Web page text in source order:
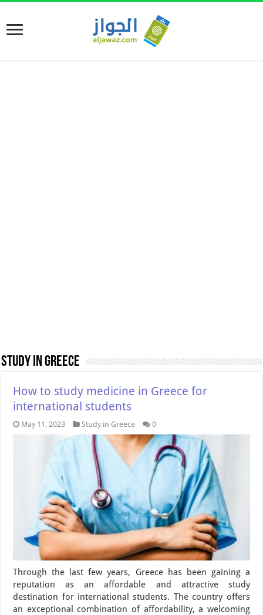
Study in Greece
How to study medicine in Greece for
international students
May 11, 2023 Study in Greece 0
Through the last few years, Greece has been gaining a
reputation as an affordable and attractive study
destination for international students. The country offers
an exceptional combination of affordability, a welcoming